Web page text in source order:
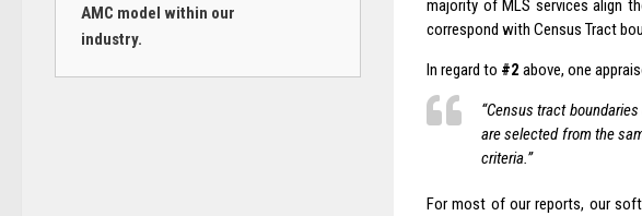
majority of MLS services align
correspond with Census Tract
In regard to #2 above, one
“Census tract
are selected from the
criteria.”
For most of our reports, our
AMC model within our
industry.